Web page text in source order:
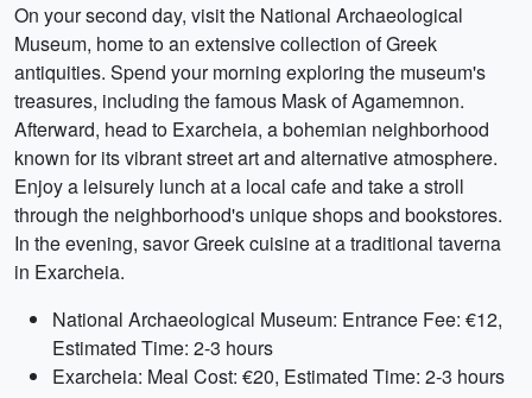
On your second day, visit the National Archaeological
Museum, home to an extensive collection of Greek
antiquities. Spend your morning exploring the museum's
treasures, including the famous Mask of Agamemnon.
Afterward, head to Exarcheia, a bohemian neighborhood
known for its vibrant street art and alternative atmosphere.
Enjoy a leisurely lunch at a local cafe and take a stroll
through the neighborhood's unique shops and bookstores.
In the evening, savor Greek cuisine at a traditional taverna
in Exarcheia.
National Archaeological Museum: Entrance Fee: €12,
Estimated Time: 2-3 hours
Exarcheia: Meal Cost: €20, Estimated Time: 2-3 hours